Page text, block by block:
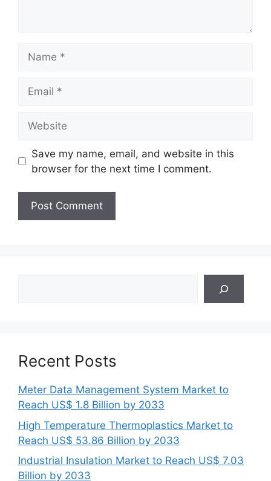
Save my name, email, and website in this
browser for the next time I comment.
Recent Posts
Meter Data Management System Market to
Reach US$ 1.8 Billion by 2033
High Temperature Thermoplastics Market to
Reach US$ 53.86 Billion by 2033
Industrial Insulation Market to Reach US$ 7.03
Billion by 2033